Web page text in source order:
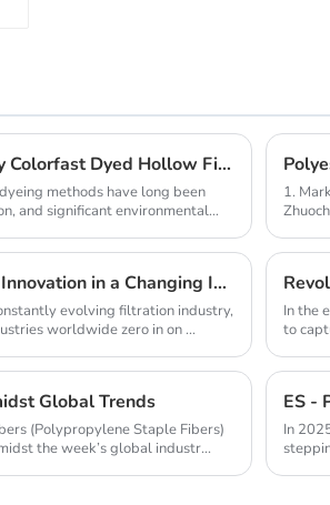
Revolutionize Home Textiles with High - Quality Colorfast Dyed Hollow Fibers Amid Sustainable Fashion Wave
methods have long been
and significant environmental
1.
Melt - Blown PP 1500: A Catalyst for Filtration Innovation in a Changing Industry
evolving filtration industry,
worldwide zero in on ...
In the
to
Global Trends
(Polypropylene Staple Fibers)
the week’s global industr...
In